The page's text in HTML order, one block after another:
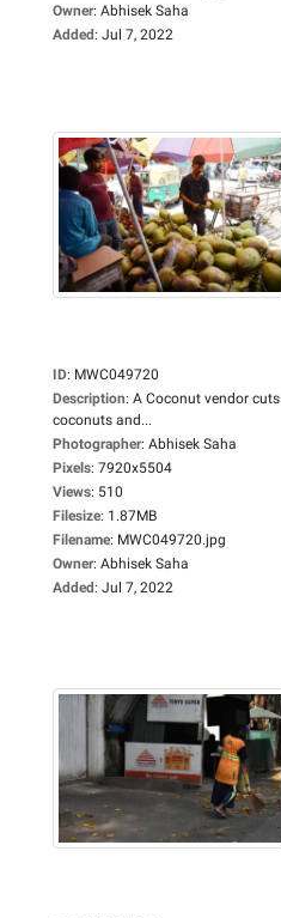
Owner: Abhisek Saha
Added: Jul 7, 2022
ID: MWC049720
Description: A Coconut vendor cuts
coconuts and...
Photographer: Abhisek Saha
Pixels: 7920x5504
Views: 510
Filesize: 1.87MB
Filename: MWC049720.jpg
Owner: Abhisek Saha
Added: Jul 7, 2022